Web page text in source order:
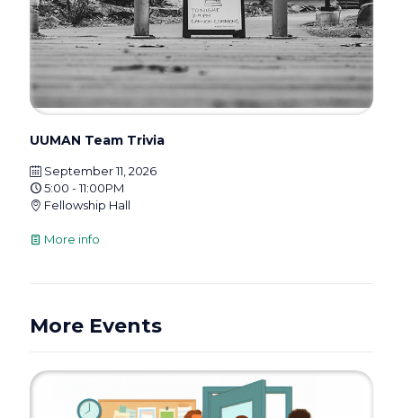
UUMAN Team Trivia
September 11, 2026
5:00 - 11:00PM
Fellowship Hall
More info
More Events